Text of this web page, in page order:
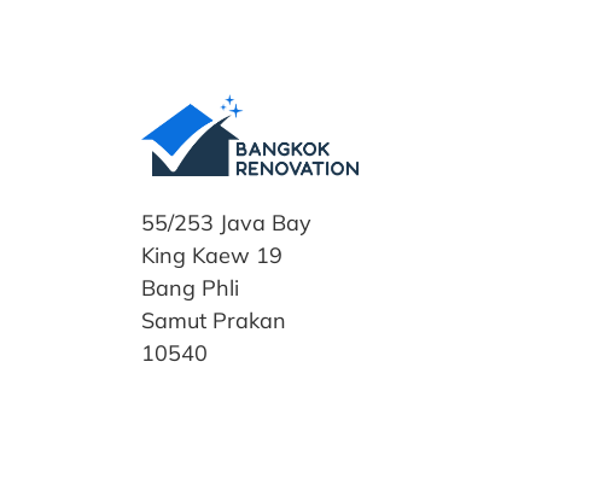
55/253 Java Bay
King Kaew 19
Bang Phli
Samut Prakan
10540